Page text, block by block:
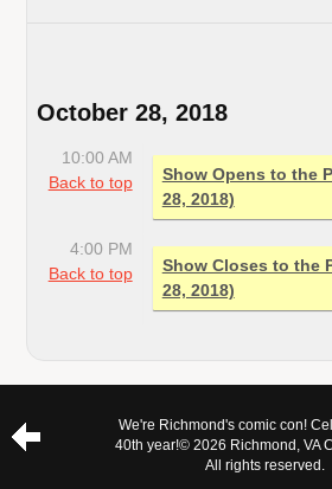
October 28, 2018
10:00 AM
Back to top
Show Opens to the
28, 2018)
4:00 PM
Back to top
Show Closes to the
28, 2018)
We're Richmond's comic con!
40th year!© 2026 Richmond, VA
All rights reserved.